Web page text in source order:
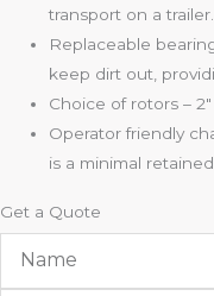
transport on a trailer.
Replaceable
keep dirt out,
Choice of rotors –
Operator friendly
is a minimal
Get a Quote